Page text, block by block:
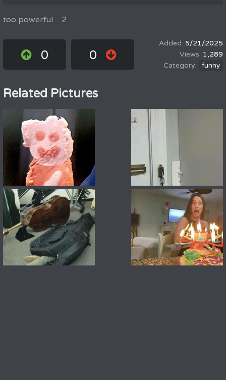
too powerful ... 2
0 0
5/21/2025
1,289
funny
Related Pictures